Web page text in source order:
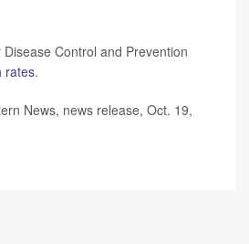
Control and Prevention
rates.
News, news release, Oct. 19,